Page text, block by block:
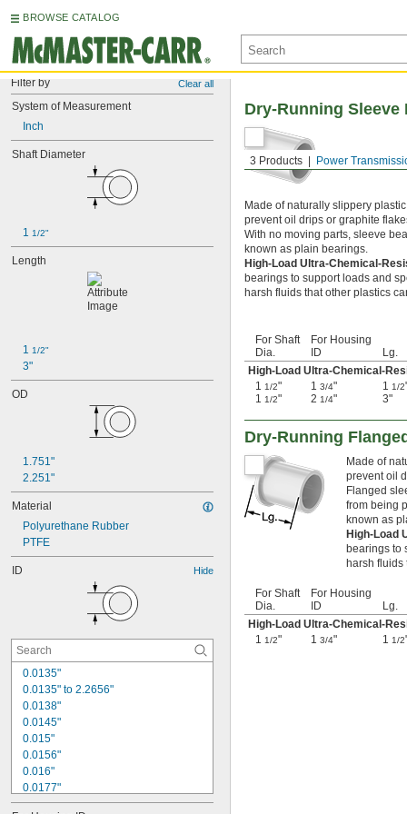
BROWSE CATALOG
Filter by Clear all
System of Measurement
Inch
Shaft Diameter
1 1/2"
Length
1 1/2"
3"
OD
1.751"
2.251"
Material
Polyurethane Rubber
PTFE
ID Hide
0.0135"
0.0135" to 2.2656"
0.0138"
0.0145"
0.015"
0.0156"
0.016"
0.0177"
0.018"
3 Products Power
Dry-Running Sleeve
Made of naturally slippery
prevent oil drips or graphite
With no moving parts, sleeve
known as plain bearings.
High-Load Ultra-Chemical-
bearings to support loads and
harsh fluids that other plastics
For Shaft
Dia.
For Housing
ID
Lg.
High-Load Ultra-Chemical-
1 1/2" 1 3/4" 1 1/2
1 1/2" 2 1/4" 3"
Dry-Running
Made of
prevent oil
Flanged
from being
known as
High-Load
bearings to
harsh
For Shaft
Dia.
For Housing
ID
Lg.
High-Load Ultra-Chemical-
1 1/2" 1 3/4" 1 1/2